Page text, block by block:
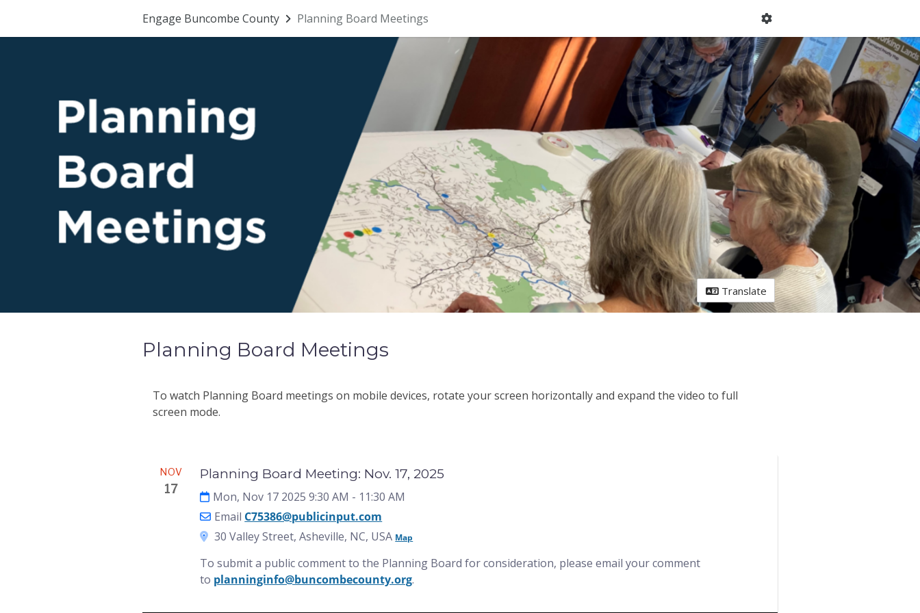
Engage Buncombe County Planning Board Meetings
Translate
Planning Board Meetings
To watch Planning Board meetings on mobile devices, rotate your screen horizontally and expand the video to full
screen mode.
Meeting
NOV
17
Planning Board Meeting: Nov. 17, 2025
Mon, Nov 17 2025 9:30 AM - 11:30 AM
Email C75386@publicinput.com
30 Valley Street, Asheville, NC, USA Map
To submit a public comment to the Planning Board for consideration, please email your comment
to planninginfo@buncombecounty.org.